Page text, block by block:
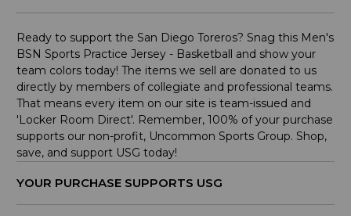
Ready to support the San Diego Toreros? Snag this Men's
BSN Sports Practice Jersey - Basketball and show your
team colors today! The items we sell are donated to us
directly by members of collegiate and professional teams.
That means every item on our site is team-issued and
'Locker Room Direct'. Remember, 100% of your purchase
supports our non-profit, Uncommon Sports Group. Shop,
save, and support USG today!
YOUR PURCHASE SUPPORTS USG